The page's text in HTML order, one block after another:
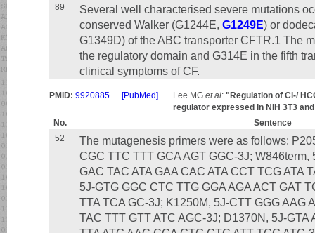
89
Several well characterised severe mutations
conserved Walker (G1244E, G1249E) or
G1349D) of the ABC transporter CFTR.1 The
the regulatory domain and G314E in the fifth
clinical symptoms of CF.
PMID: 9920885 [PubMed] Lee MG et al: "Regulation of Cl-/
regulator expressed in NIH 3T3
No.
Sentence
52
The mutagenesis primers were as follows:
CGC TTC TTT GCA AGT GGC-3Ј; W846term,
GAC TAC ATA GAA CAC ATA CCT TCG ATA
5Ј-GTG GGC CTC TTG GGA AGA ACT GAT
TTA TCA GC-3Ј; K1250M, 5Ј-CTT GGG AAG
TAC TTT GTT ATC AGC-3Ј; D1370N, 5Ј-GTA